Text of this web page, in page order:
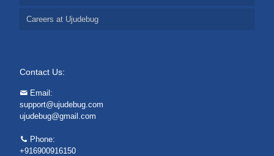
Careers at Ujudebug
Contact Us:
Email:
support@ujudebug.com
ujudebug@gmail.com
Phone:
+916900916150